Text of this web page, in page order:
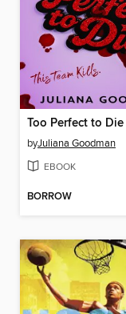
Too Perfect to Die
byJuliana Goodman
EBOOK
BORROW